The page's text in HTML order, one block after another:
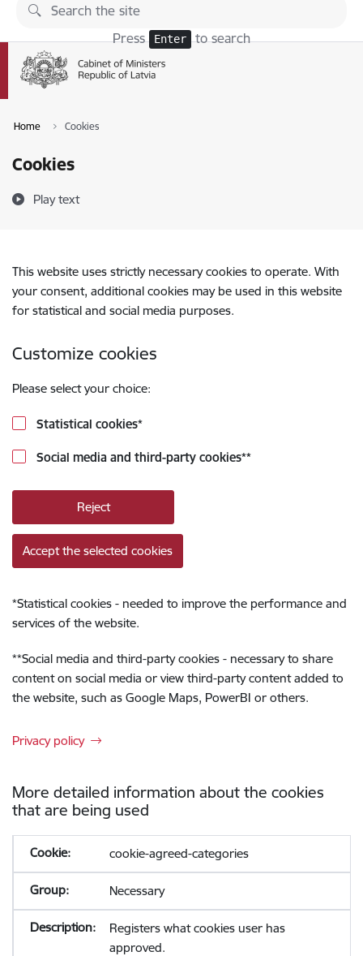
Skip to page content
Press Enter to search
Home Cookies
Cookies
Play text
This website uses strictly necessary cookies to operate. With
your consent, additional cookies may be used in this website
for statistical and social media purposes.
Customize cookies
Please select your choice:
Statistical cookies*
Social media and third-party cookies**
Reject
Accept the selected cookies
*Statistical cookies - needed to improve the performance and
services of the website.
**Social media and third-party cookies - necessary to share
content on social media or view third-party content added to
the website, such as Google Maps, PowerBI or others.
Privacy policy
More detailed information about the cookies
that are being used
cookie-agreed-categories
Necessary
Registers what cookies user has
approved.